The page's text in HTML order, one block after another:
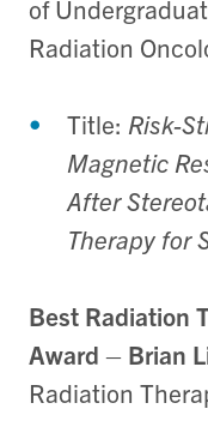
of
Radiation
Title: Risk-
Magnetic
After
Therapy for
Best Radiation
Award – Brian
Radiation